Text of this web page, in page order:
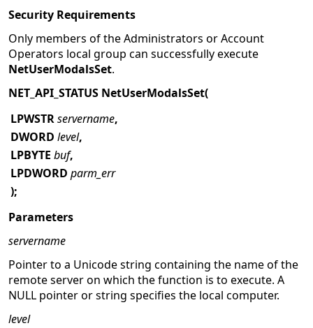
Security Requirements
Only members of the Administrators or Account
Operators local group can successfully execute
NetUserModalsSet.
NET_API_STATUS NetUserModalsSet(
LPWSTRservername,
DWORD level,
LPBYTE buf,
LPDWORD parm_err
);
Parameters
servername
Pointer to a Unicode string containing the name of the
remote server on which the function is to execute. A
NULL pointer or string specifies the local computer.
level